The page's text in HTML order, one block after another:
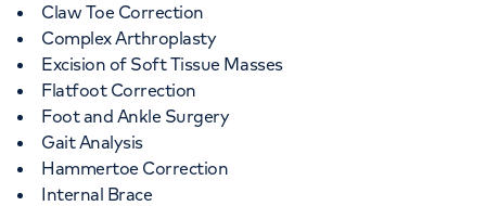
Claw Toe Correction
Complex Arthroplasty
Excision of Soft Tissue Masses
Flatfoot Correction
Foot and Ankle Surgery
Gait Analysis
Hammertoe Correction
Internal Brace